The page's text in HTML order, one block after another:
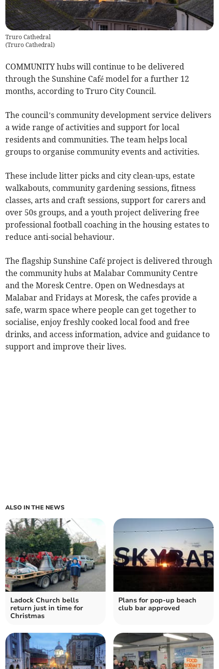
Truro Cathedral
(Truro Cathedral)
COMMUNITY hubs will continue to be delivered
through the Sunshine Café model for a further 12
months, according to Truro City Council.
The council’s community development service delivers
a wide range of activities and support for local
residents and communities. The team helps local
groups to organise community events and activities.
These include litter picks and city clean-ups, estate
walkabouts, community gardening sessions, fitness
classes, arts and craft sessions, support for carers and
over 50s groups, and a youth project delivering free
professional football coaching in the housing estates to
reduce anti-social behaviour.
The flagship Sunshine Café project is delivered through
the community hubs at Malabar Community Centre
and the Moresk Centre. Open on Wednesdays at
Malabar and Fridays at Moresk, the cafes provide a
safe, warm space where people can get together to
socialise, enjoy freshly cooked local food and free
drinks, and access information, advice and guidance to
support and improve their lives.
ALSO IN THE NEWS
Ladock Church bells
return just in time for
Christmas
Plans for pop-up beach
club bar approved